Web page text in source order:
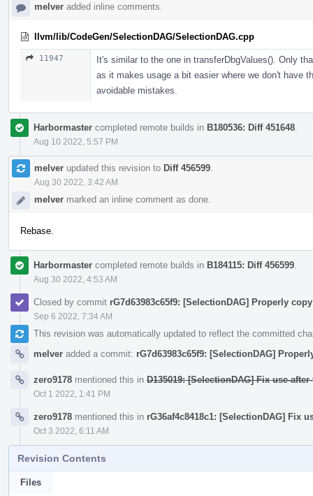
melver added inline comments.
llvm/lib/CodeGen/SelectionDAG/SelectionDAG.cpp
11947
It's similar to the one in transferDbgValues(). Only
as it makes usage a bit easier where we don't have
avoidable mistakes.
Harbormaster completed remote builds in B180536: Diff 451648
Aug 10 2022, 5:57 PM
melver updated this revision to Diff 456599
Aug 30 2022, 3:42 AM
melver marked an inline comment as done.
Rebase.
Harbormaster completed remote builds in B184115: Diff 456599
Aug 30 2022, 4:53 AM
Closed by commit rG7d63983c65f9: [SelectionDAG] Properly
Sep 6 2022, 7:34 AM
This revision was automatically updated to reflect the committed
melver added a commit: rG7d63983c65f9: [SelectionDAG]
zero9178 mentioned this in D135019: [SelectionDAG] Fix use-
Oct 1 2022, 1:41 PM
zero9178 mentioned this in rG36af4c8418c1: [SelectionDAG] Fix
Oct 3 2022, 6:11 AM
Revision Contents
Files